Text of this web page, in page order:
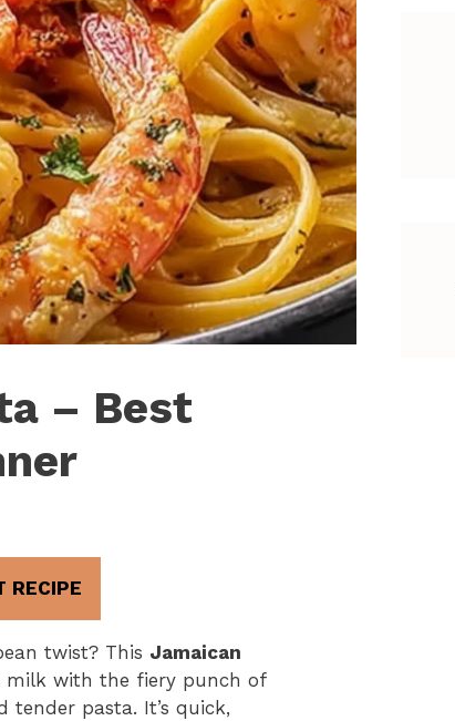
– Best
RECIPE
twist? This Jamaican
milk with the fiery punch of
tender pasta. It’s quick,